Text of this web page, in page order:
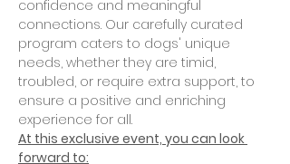
confidence and meaningful
connections. Our carefully curated
program caters to dogs' unique
needs, whether they are timid,
troubled, or require extra support, to
ensure a positive and enriching
experience for all.
At this exclusive event, you can look
forward to: